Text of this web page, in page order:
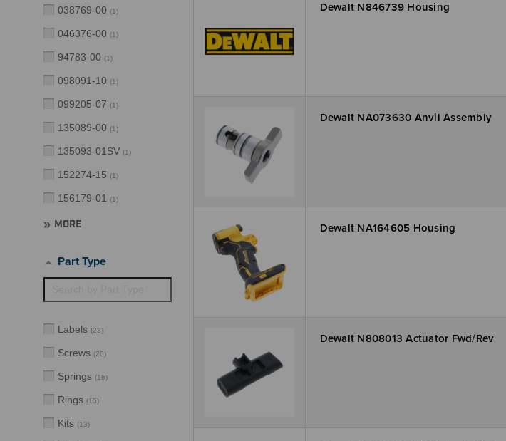
038769-00 (1)
046376-00 (1)
94783-00 (1)
098091-10 (1)
099205-07 (1)
135089-00 (1)
135093-01SV (1)
152274-15 (1)
156179-01 (1)
MORE
Part Type
Labels (23)
Screws (20)
Springs (16)
Rings (15)
Kits (13)
Dewalt N846739 Housing
Dewalt NA073630 Anvil Assembly
Dewalt NA164605 Housing
Dewalt N808013 Actuator Fwd/Rev